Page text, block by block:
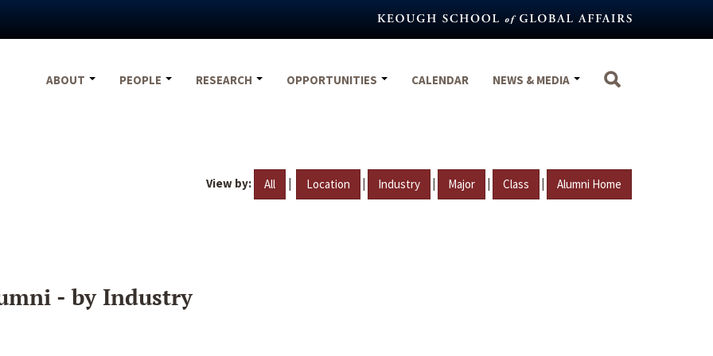
ABOUT
PEOPLE RESEARCH OPPORTUNITIES CALENDAR NEWS & MEDIA
View by: All | Location | Industry | Major | Class | Alumni Home
- by Industry